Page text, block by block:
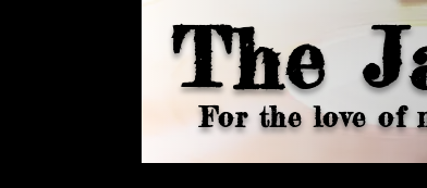
The
For the love of